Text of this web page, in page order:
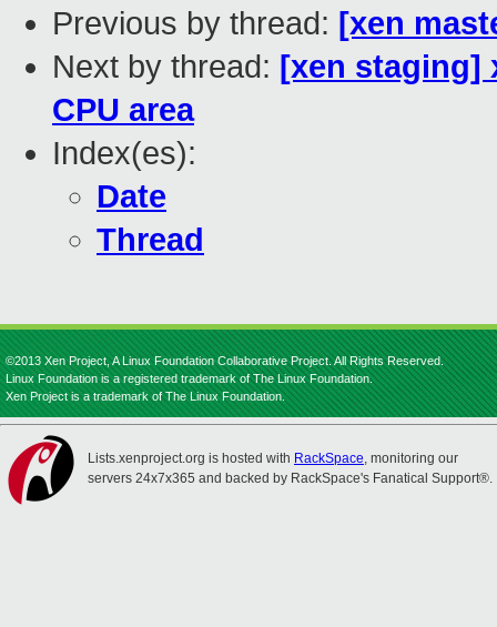
Previous by thread: [xen
Next by thread: [xen staging]
CPU area
Index(es):
Date
Thread
©2013 Xen Project, A Linux Foundation Collaborative Project. All Rights Reserved.
Linux Foundation is a registered trademark of The Linux Foundation.
Xen Project is a trademark of The Linux Foundation.
Lists.xenproject.org is hosted with RackSpace, monitoring our
servers 24x7x365 and backed by RackSpace's Fanatical Support®.